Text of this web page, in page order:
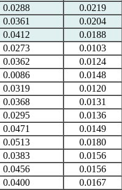
0.0288
0.0219
0.0361
0.0204
0.0412
0.0188
0.0273
0.0103
0.0362
0.0124
0.0086
0.0148
0.0319
0.0120
0.0368
0.0131
0.0295
0.0136
0.0471
0.0149
0.0513
0.0180
0.0383
0.0156
0.0456
0.0156
0.0400
0.0167